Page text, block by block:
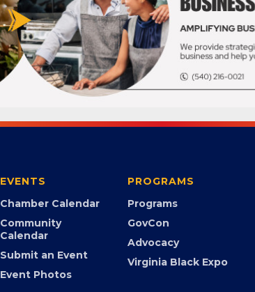
EVENTS
Chamber Calendar
Community
Calendar
Submit an Event
Event Photos
PROGRAMS
Programs
GovCon
Advocacy
Virginia Black Expo